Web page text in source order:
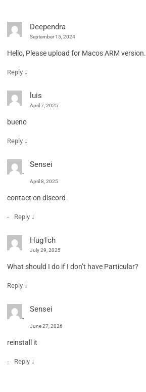
Deependra
September 15, 2024
Hello, Please upload for Macos ARM version.
Reply ↓
luis
April 7, 2025
bueno
Reply ↓
Sensei
April 8, 2025
contact on discord
Reply ↓
Hug1ch
July 29, 2025
What should I do if I don’t have Particular?
Reply ↓
Sensei
June 27, 2026
reinstall it
Reply ↓